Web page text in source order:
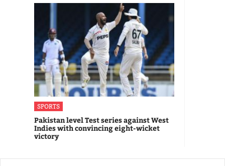
SPORTS
Pakistan level Test series against West
Indies with convincing eight-wicket
victory